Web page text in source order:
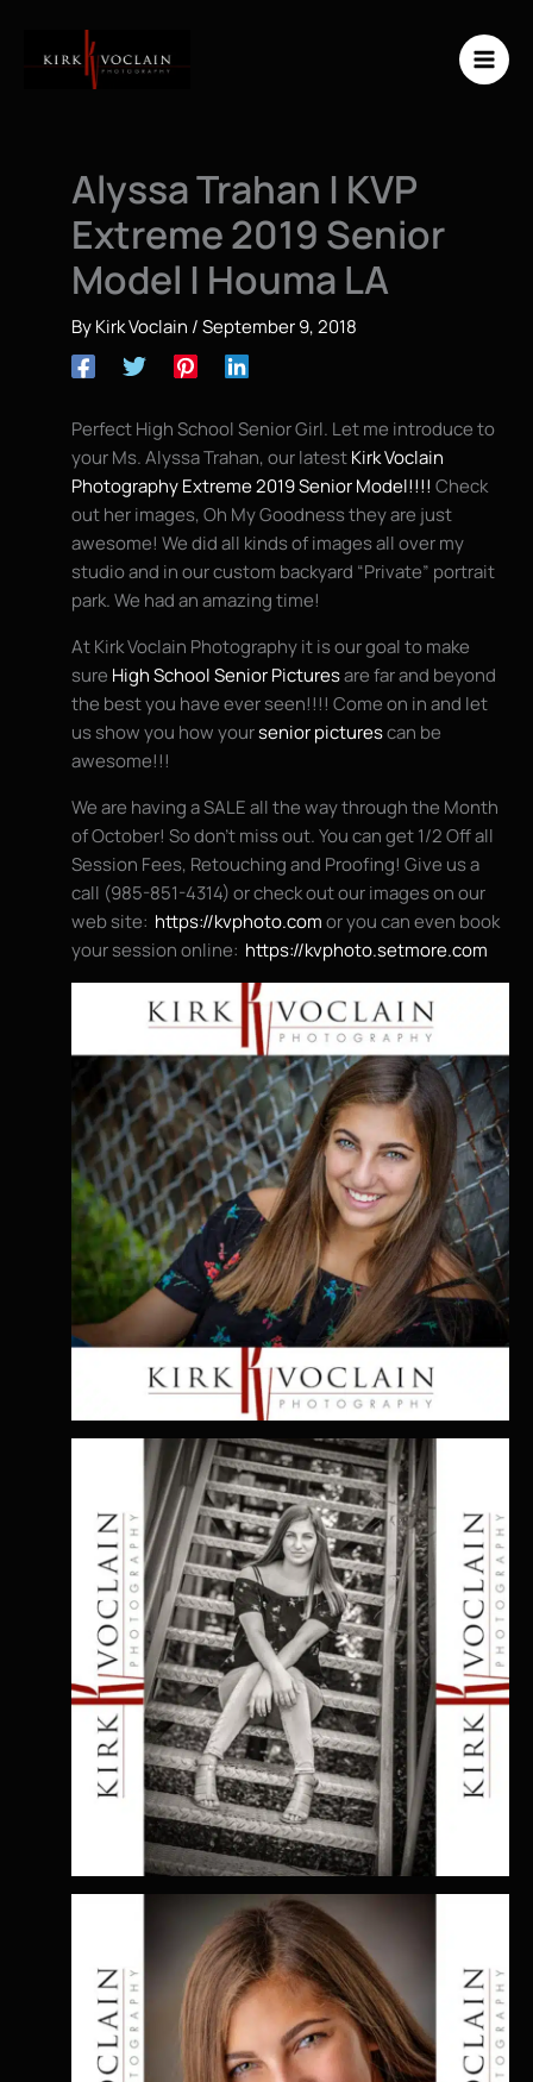
content
Alyssa Trahan | KVP
Extreme 2019 Senior
Model | Houma LA
ByKirk Voclain /September 9, 2018
Perfect High School Senior Girl. Let me introduce to
your Ms. Alyssa Trahan, our latestKirk Voclain
Photography Extreme 2019 Senior Model!!!! Check
out her images, Oh My Goodness they are just
awesome! We did all kinds of images all over my
studio and in our custom backyard “Private” portrait
park. We had an amazing time!
At Kirk Voclain Photography it is our goal to make
sure High School Senior Picturesare far and beyond
the best you have ever seen!!!! Come on in and let
us show you how yoursenior picturescan be
awesome!!!
We are having a SALE all the way through the Month
of October! So don’t miss out. You can get 1/2 Off all
Session Fees, Retouching and Proofing! Give us a
call (985-851-4314) or check out our images on our
web site: https://kvphoto.comor you can even book
your session online: https://kvphoto.setmore.com